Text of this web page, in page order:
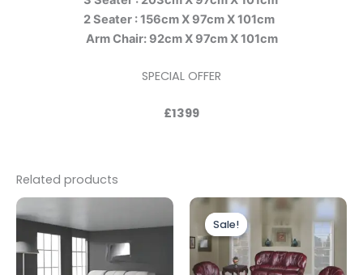
2 Seater : 156cm X 97cm X 101cm
Arm Chair: 92cm X 97cm X 101cm
SPECIAL OFFER
£1399
Related products
Sale!
Sale!
Price
range:
£1,399.00
through
£1,799.00
This
has
multiple